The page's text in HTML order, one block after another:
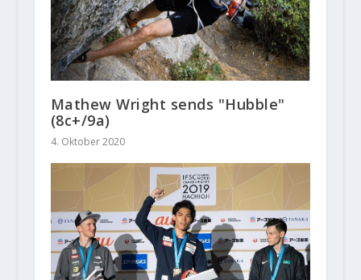
Mathew Wright sends "Hubble"
(8c+/9a)
4. Oktober 2020